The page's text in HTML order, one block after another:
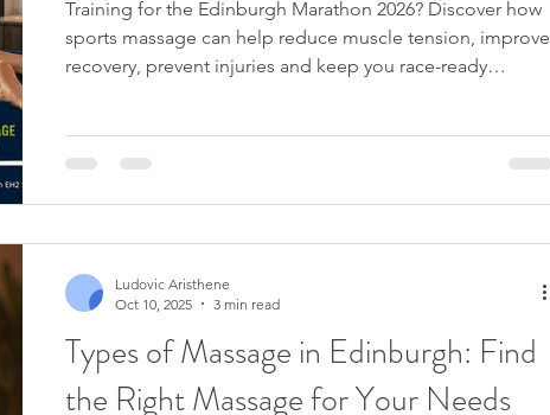
Training for the Edinburgh Marathon 2026? Discover how
sports massage can help reduce muscle tension, improve
recovery, prevent injuries and keep you race-ready
Types of Massage in Edinburgh: Find
the Right Massage for Your Needs
Ludovic Aristhene
Oct 10, 2025
3 min read